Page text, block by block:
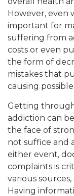
However, even
important for
suffering from
costs or even
the form of
mistakes that
causing
Getting
addiction can
the face of
not suffice and
either event,
complaints is
various
Having